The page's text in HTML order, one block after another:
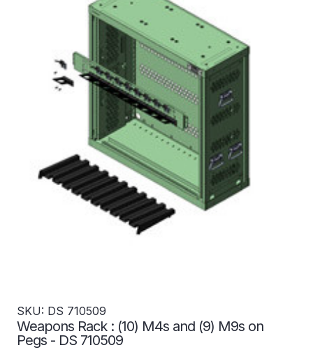
SKU: DS 710509
Weapons Rack : (10) M4s and (9) M9s on
Pegs - DS 710509